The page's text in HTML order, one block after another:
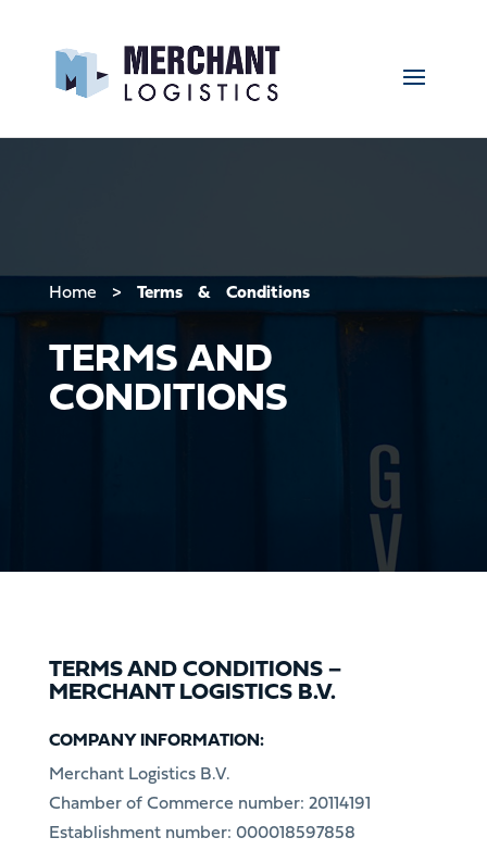
Home > Terms & Conditions
TERMS AND
CONDITIONS
TERMS AND CONDITIONS –
MERCHANT LOGISTICS B.V.
COMPANY INFORMATION:
Merchant Logistics B.V.
Chamber of Commerce number: 20114191
Establishment number: 000018597858